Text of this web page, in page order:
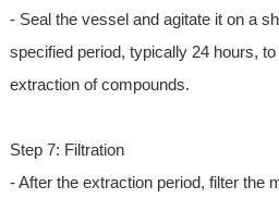
- Seal the vessel and agitate it on a
specified period, typically 24 hours,
extraction of compounds.
Step 7: Filtration
- After the extraction period, filter the